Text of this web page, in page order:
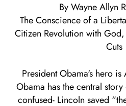
By Wayne Allyn
The Conscience of a
Citizen Revolution with
Cuts
President Obama's hero
Obama has the central
confused- Lincoln saved